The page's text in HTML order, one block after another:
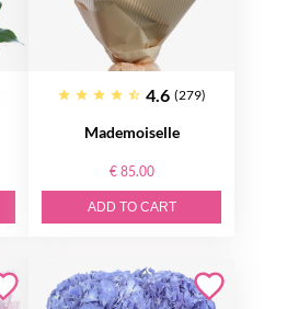
4.6 (279)
Mademoiselle
€ 85.00
ADD TO CART